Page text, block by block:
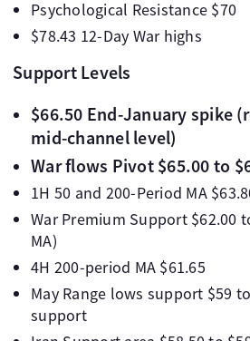
Psychological Resistance $70
$78.43 12-Day War highs
Support Levels
$66.50 End-January spike
mid-channel level)
War flows Pivot $65.00 to
1H 50 and 200-Period MA
War Premium Support $62.00
MA)
4H 200-period MA $61.65
May Range lows support $59
support